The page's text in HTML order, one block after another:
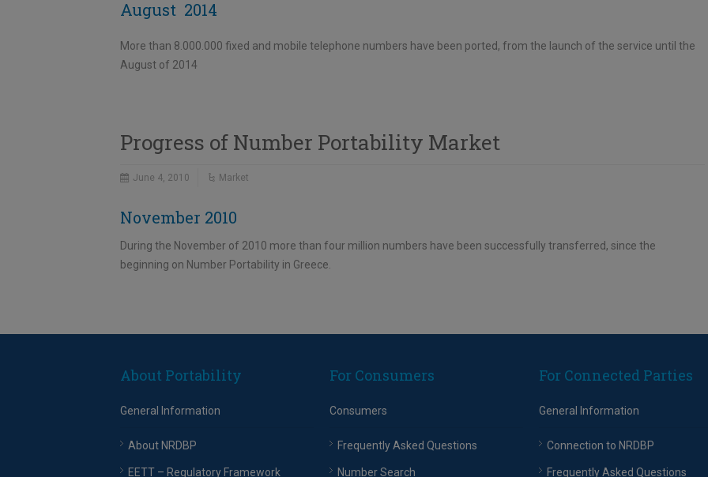
August 2014
More than 8.000.000 fixed and mobile telephone numbers have been ported, from the launch of the service until the
August of 2014
Progress of Number Portability Market
June 4, 2010 Market
November 2010
During the November of 2010 more than four million numbers have been successfully transferred, since the
beginning on Number Portability in Greece.
About Portability
General Information
About NRDBP
EETT – Regulatory Framework
For Consumers
Consumers
Frequently Asked Questions
Number Search
For Connected Parties
General Information
Connection to NRDBP
Frequently Asked Questions